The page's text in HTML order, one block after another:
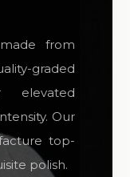
from
graded
elevated
Our
top-
polish.